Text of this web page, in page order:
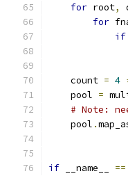
for root,
for
if
    count
= 4
    pool
=
# Note:
    pool
.
if __name__ ==